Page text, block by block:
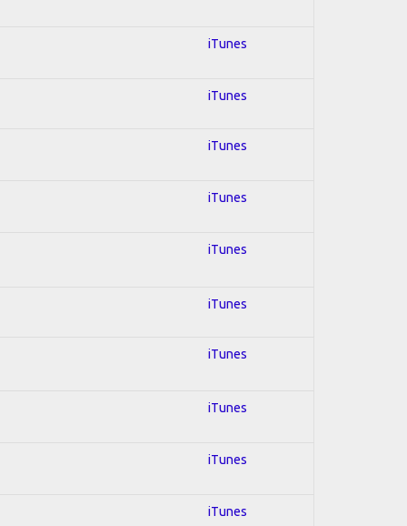
iTunes
iTunes
iTunes
iTunes
iTunes
iTunes
iTunes
iTunes
iTunes
iTunes